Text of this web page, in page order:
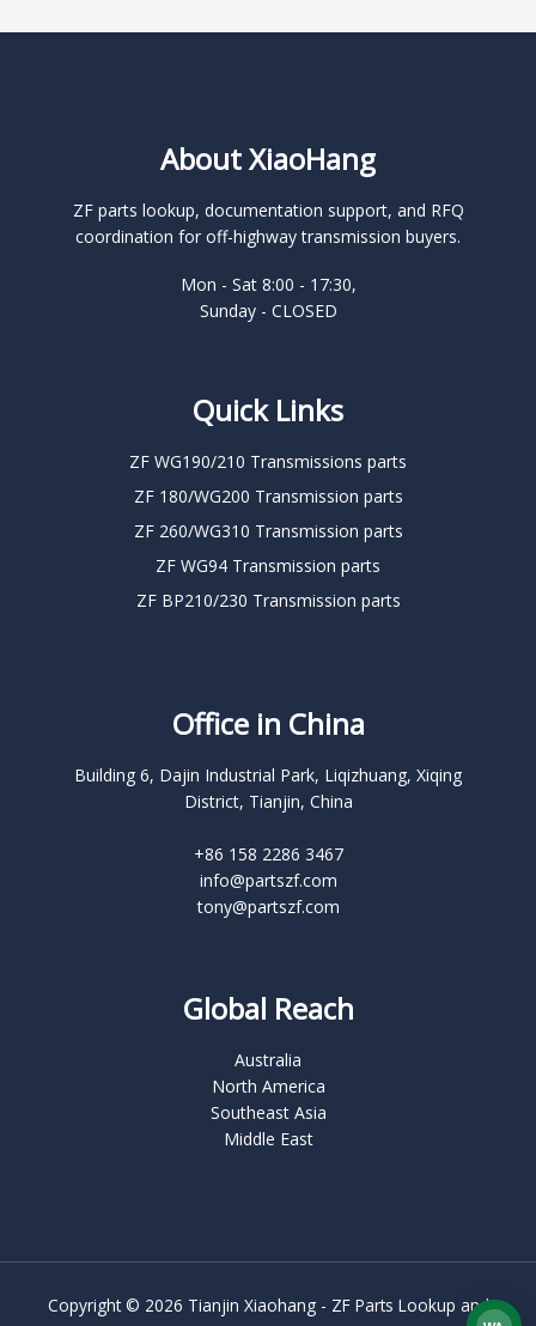
About XiaoHang
ZF parts lookup, documentation support, and RFQ
coordination for off-highway transmission buyers.
Mon - Sat 8:00 - 17:30,
Sunday - CLOSED
Quick Links
ZF WG190/210 Transmissions parts
ZF 180/WG200 Transmission parts
ZF 260/WG310 Transmission parts
ZF WG94 Transmission parts
ZF BP210/230 Transmission parts
Office in China
Building 6, Dajin Industrial Park, Liqizhuang, Xiqing
District, Tianjin, China
+86 158 2286 3467
info@partszf.com
tony@partszf.com
Global Reach
Australia
North America
Southeast Asia
Middle East
Copyright © 2026 Tianjin Xiaohang - ZF Parts Lookup and